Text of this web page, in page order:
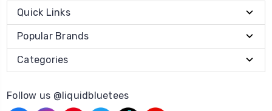
Quick Links
Popular Brands
Categories
Follow us @liquidbluetees